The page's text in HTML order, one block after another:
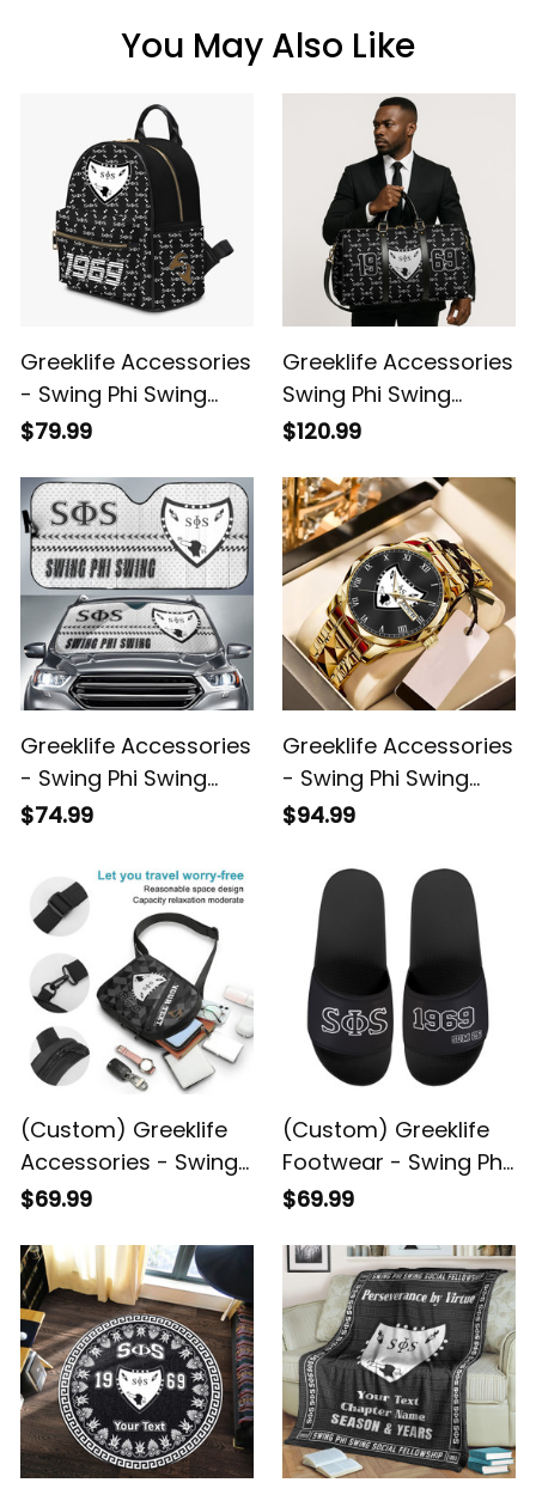
You May Also Like
Greeklife Accessories
- Swing Phi Swing
Social Fellowship PU
$79.99
Greeklife Accessories
Swing Phi Swing
Social Fellowship
$120.99
Greeklife Accessories
- Swing Phi Swing
Social Fellowship
Shades A31
$74.99
Greeklife Accessories
- Swing Phi Swing
Social Fellowship
Watch A31
$94.99
(Custom) Greeklife
Accessories - Swing
Phi Swing Social
Folding Chest Bag A31
$69.99
(Custom) Greeklife
Footwear - Swing Phi
Swing Social
$69.99